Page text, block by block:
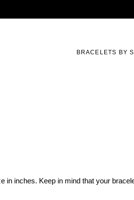
BRACELETS BY
in inches. Keep in mind that your